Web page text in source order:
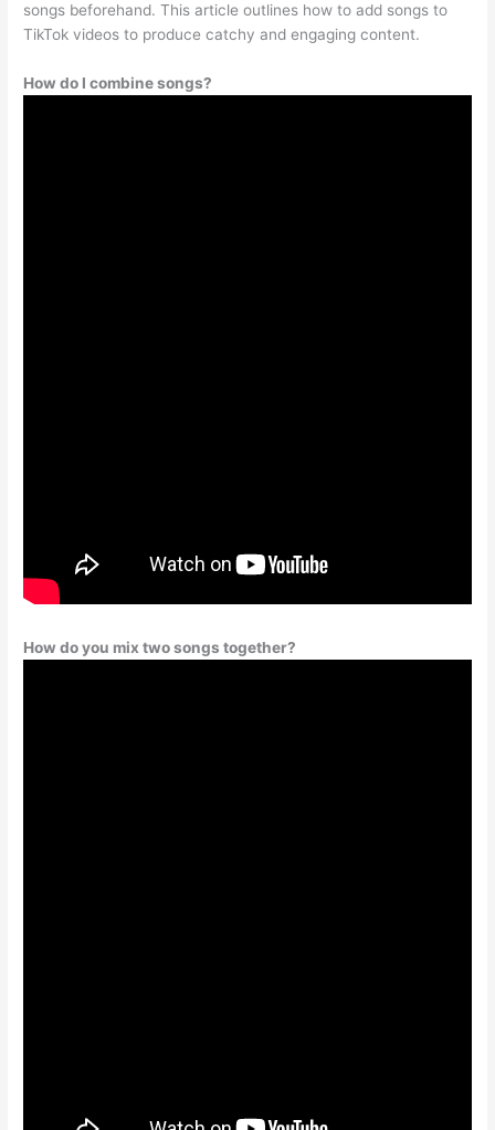
songs beforehand. This article outlines how to add songs to
TikTok videos to produce catchy and engaging content.
How do I combine songs?
How do you mix two songs together?